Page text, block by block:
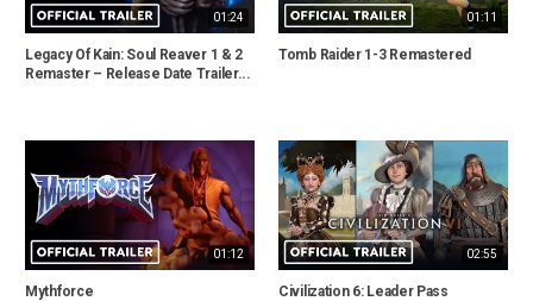
01:24
Legacy Of Kain: Soul Reaver 1 & 2
Remaster – Release Date Trailer...
01:11
Tomb Raider 1-3 Remastered
01:12
Mythforce
02:55
Civilization 6: Leader Pass